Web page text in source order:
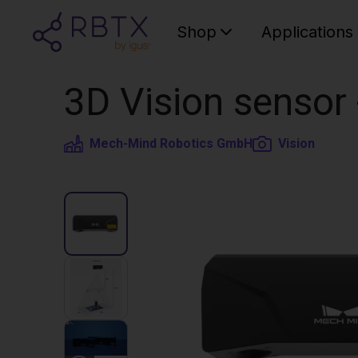
Shop Applications
3D Vision sensor
Mech-Mind Robotics GmbH Vision